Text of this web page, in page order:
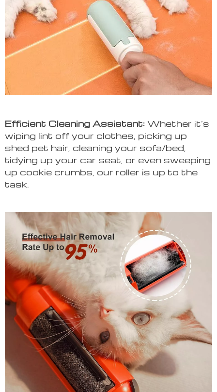
Efficient Cleaning Assistant: Whether it’s
wiping lint off your clothes, picking up
shed pet hair, cleaning your sofa/bed,
tidying up your car seat, or even sweeping
up cookie crumbs, our roller is up to the
task.